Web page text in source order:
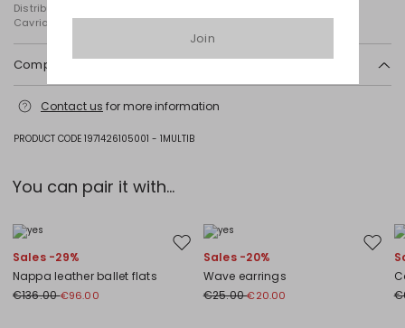
Distributed by Diffusione Tessile S.r.l., with registered offices in
Cavriago, Reggio Emilia (Italy), Via Santi no 8, 42025
Composition and washing
flat drying in the shade; cool iron; do not dry clean; professional wet
detergent.; turn the articles inside out before washing.; to be ironed on
95% cotton, 5% elastane.
Contact us for more information
PRODUCT CODE 1971426105001 - 1MULTIB
You can pair it with...
Move to wishlist
Sales -29%
Nappa leather ballet flats
€136.00€96.00
Move
Sales -20%
Wave earrings
€25.00€20.00
Join